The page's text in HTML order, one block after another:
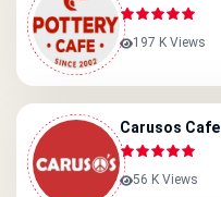
197 K Views
Carusos Cafe
56 K Views